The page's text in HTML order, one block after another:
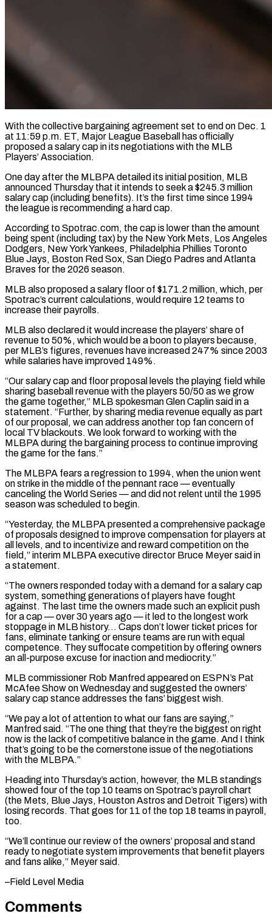
With the collective bargaining agreement set to end on Dec. 1
at 11:59 p.m. ET, Major League Baseball has officially
proposed a salary cap in its negotiations with the MLB
Players’ Association.
One day after the MLBPA detailed its initial position, MLB
announced Thursday that it intends ​to seek a $245.3 million
salary cap (including benefits). It’s the first time since 1994
the league is ‌recommending a hard cap.
According to Spotrac.com, the cap is lower than the amount
being spent (including tax) by the New York Mets, Los Angeles
Dodgers, New York Yankees, Philadelphia Phillies Toronto
Blue Jays, Boston Red Sox, San Diego Padres and Atlanta
Braves for the 2026 season.
MLB also proposed a salary floor of $171.2 million, which, per
Spotrac’s current calculations, would require 12 teams to
increase their ‌payrolls.
MLB ​also declared it would increase the players’ share of
revenue to 50%, ⁠which would be a boon to ⁠players because,
per MLB’s figures, revenues have increased 247% since 2003
while salaries have improved 149%.
“Our salary cap and floor proposal levels the playing field while
sharing baseball revenue with the players 50/50 as we grow
the game together,” MLB spokesman Glen Caplin said in a
statement. “Further, by sharing media revenue equally ​as part
of our proposal, we can address another top fan concern of
local TV blackouts. We look forward to working with the
MLBPA during the bargaining process to continue improving
the game for the ⁠fans.”
The MLBPA fears a regression to 1994, when the union went
⁠on strike in the middle of the pennant race — eventually
canceling the World ​Series — and did not relent until the 1995
season was scheduled to begin.
“Yesterday, the MLBPA presented a comprehensive package ​
of proposals designed to improve compensation for players at
all levels, and to incentivize and ‌reward competition on the
field,” interim MLBPA executive director Bruce Meyer said in
a statement.
“The owners responded today with a demand for a salary cap
system, something generations of players have fought
against. The last time the owners made such an explicit push
for a cap — over 30 years ago — it led to the longest work
⁠stoppage in MLB history… Caps don’t lower ticket prices for
fans, eliminate tanking or ensure teams are run with equal
competence. They suffocate competition by offering owners
an all-purpose excuse for inaction and mediocrity.”
MLB commissioner Rob Manfred appeared ⁠on ESPN’s Pat
McAfee Show on ‌Wednesday and suggested the owners’
salary cap stance addresses the fans’ biggest wish.
“We ⁠pay a lot of attention to what our fans are saying,”
Manfred said. “The ​one thing ‌that they’re the biggest on right
now is the lack of competitive balance ​in the game. ⁠And I think
that’s going to be the cornerstone issue of the negotiations
with the MLBPA.”
Heading into Thursday’s action, however, the MLB standings
showed four of the top 10 teams on Spotrac’s payroll chart
(the Mets, Blue Jays, Houston Astros and Detroit Tigers) with
losing records. That goes for 11 of the top 18 teams in payroll,
too.
“We’ll continue our review of the owners’ proposal and stand
ready to negotiate system improvements that benefit players
and fans ​alike,” Meyer said.
–Field Level Media
Comments